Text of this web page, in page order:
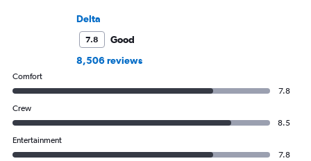
Delta
7.8
Good
8,506 reviews
Comfort
7.8
Crew
8.5
Entertainment
7.8